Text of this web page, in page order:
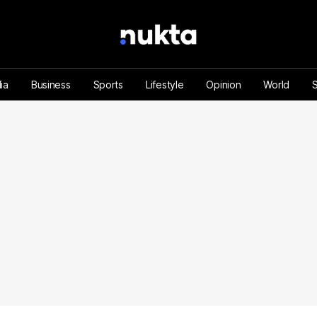
Business Sports Lifestyle Opinion World